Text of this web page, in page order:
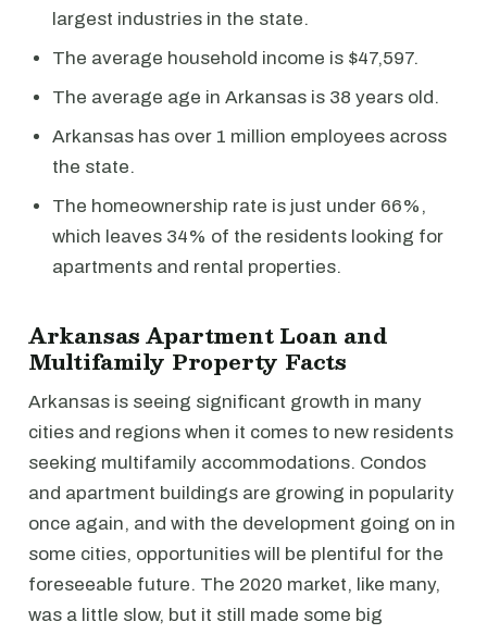
largest industries in the state.
The average household income is $47,597.
The average age in Arkansas is 38 years old.
Arkansas has over 1 million employees across
the state.
The homeownership rate is just under 66%,
which leaves 34% of the residents looking for
apartments and rental properties.
Arkansas Apartment Loan and
Multifamily Property Facts
Arkansas is seeing significant growth in many
cities and regions when it comes to new residents
seeking multifamily accommodations. Condos
and apartment buildings are growing in popularity
once again, and with the development going on in
some cities, opportunities will be plentiful for the
foreseeable future. The 2020 market, like many,
was a little slow, but it still made some big